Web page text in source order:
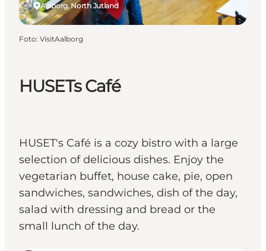
HUSETs Café
HUSET's Café is a cozy bistro with a large
selection of delicious dishes. Enjoy the
vegetarian buffet, house cake, pie, open
sandwiches, sandwiches, dish of the day,
salad with dressing and bread or the
small lunch of the day.
Aalborg, North Jutland
Foto: VisitAalborg